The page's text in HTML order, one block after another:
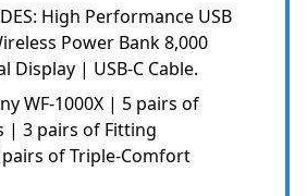
High Performance USB
Power Bank 8,000
Display | USB-C Cable.
WF-1000X | 5 pairs of
| 3 pairs of Fitting
of Triple-Comfort